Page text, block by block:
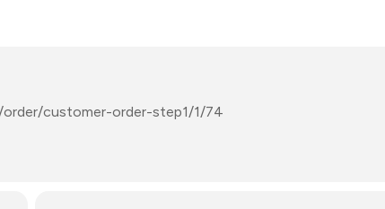
customer-order-step1/1/74